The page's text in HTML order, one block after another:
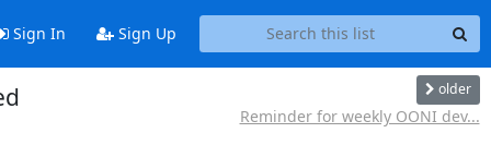
Sign In Sign Up
older
Reminder for weekly OONI dev...